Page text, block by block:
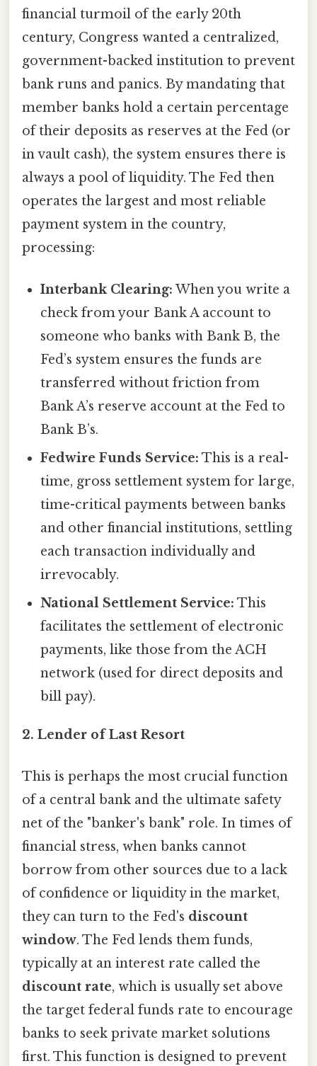
financial turmoil of the early 20th
century, Congress wanted a centralized,
government-backed institution to prevent
bank runs and panics. By mandating that
member banks hold a certain percentage
of their deposits as reserves at the Fed (or
in vault cash), the system ensures there is
always a pool of liquidity. The Fed then
operates the largest and most reliable
payment system in the country,
processing:
Interbank Clearing: When you write a
check from your Bank A account to
someone who banks with Bank B, the
Fed’s system ensures the funds are
transferred without friction from
Bank A’s reserve account at the Fed to
Bank B’s.
Fedwire Funds Service: This is a real-
time, gross settlement system for large,
time-critical payments between banks
and other financial institutions, settling
each transaction individually and
irrevocably.
National Settlement Service: This
facilitates the settlement of electronic
payments, like those from the ACH
network (used for direct deposits and
bill pay).
2. Lender of Last Resort
This is perhaps the most crucial function
of a central bank and the ultimate safety
net of the "banker's bank" role. In times of
financial stress, when banks cannot
borrow from other sources due to a lack
of confidence or liquidity in the market,
they can turn to the Fed's discount
window. The Fed lends them funds,
typically at an interest rate called the
discount rate, which is usually set above
the target federal funds rate to encourage
banks to seek private market solutions
first. This function is designed to prevent